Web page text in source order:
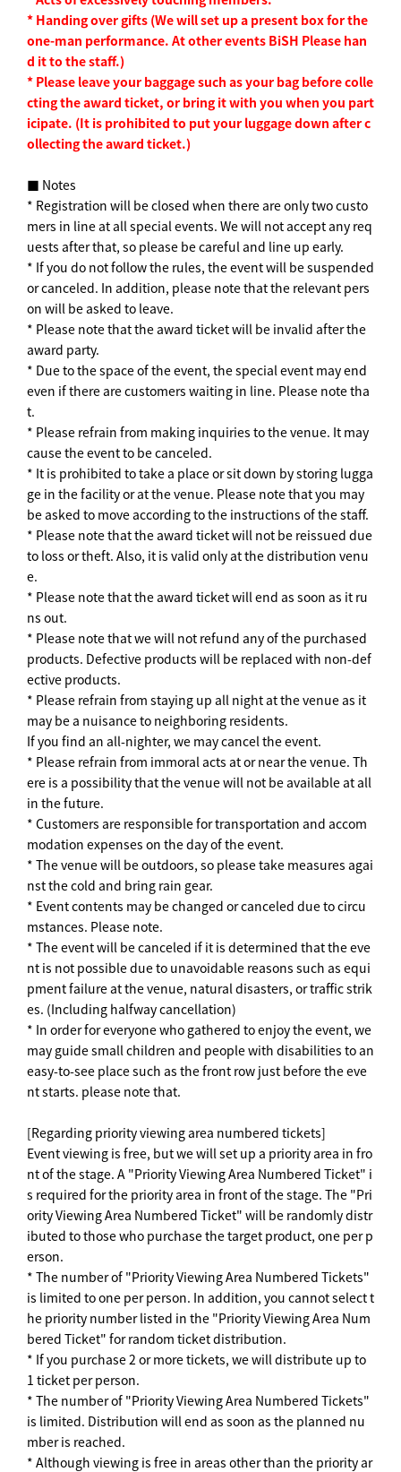
* Handing over gifts (We will set up a present box for the
one-man performance. At other events BiSH Please han
d it to the staff.)
* Please leave your baggage such as your bag before colle
cting the award ticket, or bring it with you when you part
icipate. (It is prohibited to put your luggage down after c
ollecting the award ticket.)
■ Notes
* Registration will be closed when there are only two custo
mers in line at all special events. We will not accept any req
uests after that, so please be careful and line up early.
* If you do not follow the rules, the event will be suspended
or canceled. In addition, please note that the relevant pers
on will be asked to leave.
* Please note that the award ticket will be invalid after the
award party.
* Due to the space of the event, the special event may end
even if there are customers waiting in line. Please note tha
t.
* Please refrain from making inquiries to the venue. It may
cause the event to be canceled.
* It is prohibited to take a place or sit down by storing lugga
ge in the facility or at the venue. Please note that you may
be asked to move according to the instructions of the staff.
* Please note that the award ticket will not be reissued due
to loss or theft. Also, it is valid only at the distribution venu
e.
* Please note that the award ticket will end as soon as it ru
ns out.
* Please note that we will not refund any of the purchased
products. Defective products will be replaced with non-def
ective products.
* Please refrain from staying up all night at the venue as it
may be a nuisance to neighboring residents.
If you find an all-nighter, we may cancel the event.
* Please refrain from immoral acts at or near the venue. Th
ere is a possibility that the venue will not be available at all
in the future.
* Customers are responsible for transportation and accom
modation expenses on the day of the event.
* The venue will be outdoors, so please take measures agai
nst the cold and bring rain gear.
* Event contents may be changed or canceled due to circu
mstances. Please note.
* The event will be canceled if it is determined that the eve
nt is not possible due to unavoidable reasons such as equi
pment failure at the venue, natural disasters, or traffic strik
es. (Including halfway cancellation)
* In order for everyone who gathered to enjoy the event, we
may guide small children and people with disabilities to an
easy-to-see place such as the front row just before the eve
nt starts. please note that.
[Regarding priority viewing area numbered tickets]
Event viewing is free, but we will set up a priority area in fro
nt of the stage. A "Priority Viewing Area Numbered Ticket" i
s required for the priority area in front of the stage. The "Pri
ority Viewing Area Numbered Ticket" will be randomly distr
ibuted to those who purchase the target product, one per p
erson.
* The number of "Priority Viewing Area Numbered Tickets"
is limited to one per person. In addition, you cannot select t
he priority number listed in the "Priority Viewing Area Num
bered Ticket" for random ticket distribution.
* If you purchase 2 or more tickets, we will distribute up to
1 ticket per person.
* The number of "Priority Viewing Area Numbered Tickets"
is limited. Distribution will end as soon as the planned nu
mber is reached.
* Although viewing is free in areas other than the priority ar